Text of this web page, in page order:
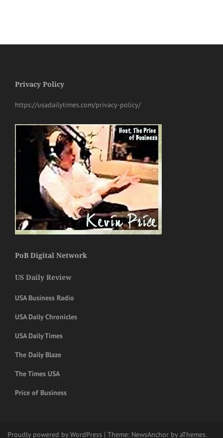
Privacy Policy
https://usadailytimes.com/privacy-policy/
PoB Digital Network
US Daily Review
USA Business Radio
USA Daily Chronicles
USA Daily Times
The Daily Blaze
The Times USA
Price of Business
Proudly powered by WordPress | Theme: NewsAnchor by aThemes.